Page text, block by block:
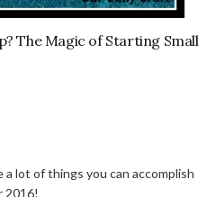
The Magic of Starting Small
lot of things you can accomplish
2016!